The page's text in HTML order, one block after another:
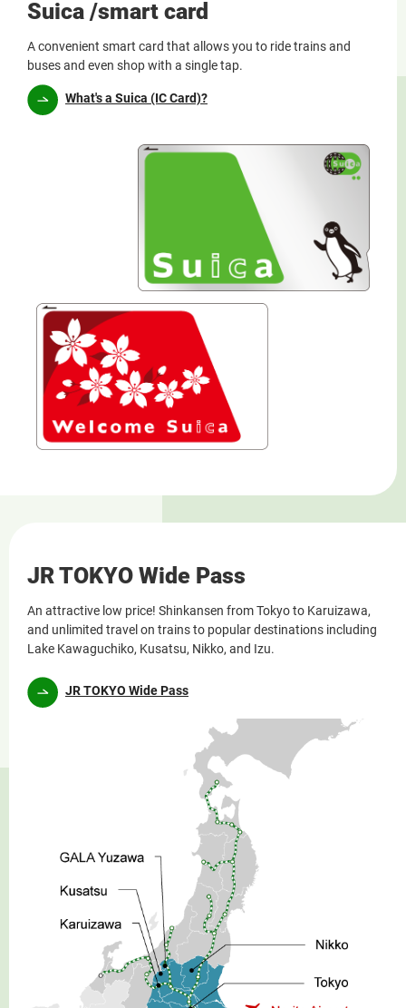
Suica /smart card
A convenient smart card that allows you to ride trains and
buses and even shop with a single tap.
What's a Suica (IC Card)?
JR TOKYO Wide Pass
An attractive low price! Shinkansen from Tokyo to Karuizawa,
and unlimited travel on trains to popular destinations including
Lake Kawaguchiko, Kusatsu, Nikko, and Izu.
JR TOKYO Wide Pass